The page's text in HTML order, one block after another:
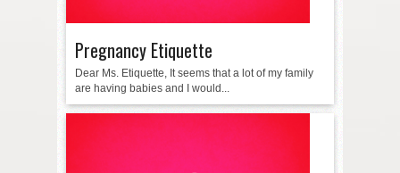
Pregnancy Etiquette
Dear Ms. Etiquette, It seems that a lot of my family
are having babies and I would...